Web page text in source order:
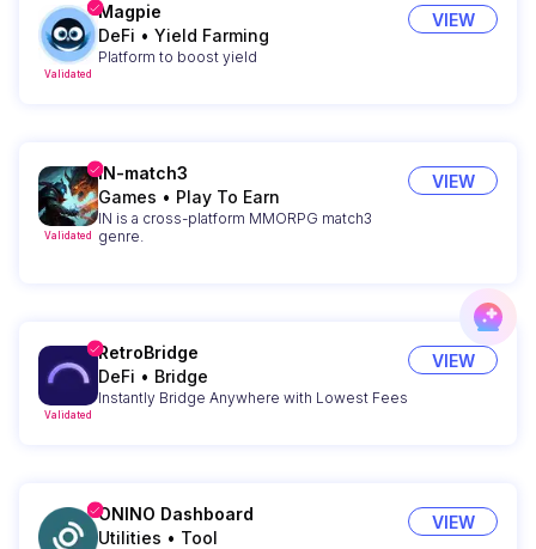
Validated
Magpie
DeFi • Yield Farming
Platform to boost yield
VIEW
Validated
IN-match3
Games • Play To Earn
IN is a cross-platform MMORPG match3
genre.
VIEW
Validated
RetroBridge
DeFi • Bridge
Instantly Bridge Anywhere with Lowest Fees
VIEW
ONINO Dashboard
Utilities • Tool
VIEW